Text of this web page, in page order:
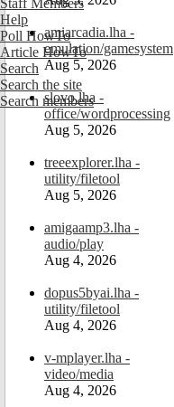
Staff Members
Help
Poll HowTo
Article HowTo
Search
Search the site
Search members
amiarcadia.lha -
emulation/gamesystem
Aug 5, 2026
slovo.lha -
office/wordprocessing
Aug 5, 2026
treeexplorer.lha -
utility/filetool
Aug 5, 2026
amigaamp3.lha -
audio/play
Aug 4, 2026
dopus5byai.lha -
utility/filetool
Aug 4, 2026
v-mplayer.lha -
video/media
Aug 4, 2026